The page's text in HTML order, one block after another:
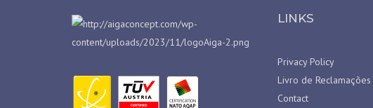
LINKS
Privacy Policy
Livro de Reclamações
Contact